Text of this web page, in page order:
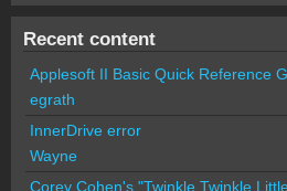
Recent content
Applesoft II Basic Quick Reference
egrath
InnerDrive error
Wayne
Corey Cohen's "Twinkle Twinkle